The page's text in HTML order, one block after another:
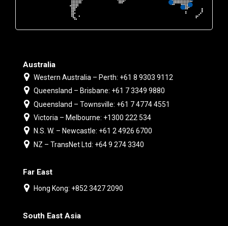
Australia
Western Australia – Perth: +61 8 9303 9112
Queensland – Brisbane: +61 7 3349 9880
Queensland – Townsville: +61 7 4774 4551
Victoria – Melbourne: +1300 222 534
N.S. W. – Newcastle: +61 2 4926 6700
NZ – TransNet Ltd: +64 9 274 3340
Far East
Hong Kong: +852 3427 2090
South East Asia